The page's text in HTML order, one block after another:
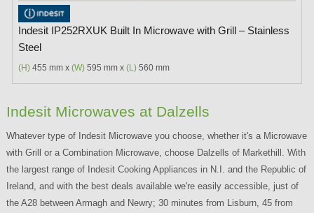
Indesit IP252RXUK Built In Microwave with Grill – Stainless
Steel
(H) 455 mm x(W) 595 mm x(L) 560 mm
Indesit Microwaves at Dalzells
Whatever type of Indesit Microwave you choose, whether it's a Microwave
with Grill or a Combination Microwave, choose Dalzells of Markethill. With
the largest range of Indesit Cooking Appliances in N.I. and the Republic of
Ireland, and with the best deals available we're easily accessible, just of
the A28 between Armagh and Newry; 30 minutes from Lisburn, 45 from